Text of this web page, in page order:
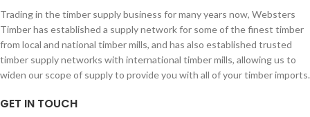
Trading in the timber supply business for many years now, Websters
Timber has established a supply network for some of the finest timber
from local and national timber mills, and has also established trusted
timber supply networks with international timber mills, allowing us to
widen our scope of supply to provide you with all of your timber imports.
GET IN TOUCH